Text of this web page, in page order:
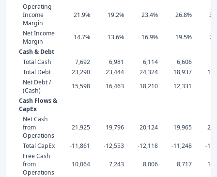
Operating
Income
Margin
21.9% 19.2% 23.4% 26.8%
Net Income
Margin
14.7% 13.6% 16.9% 19.5%
Cash & Debt
Total Cash
7,692 6,981 6,114 6,606
Total Debt
23,290 23,444 24,324 18,937
Net Debt /
(Cash)
15,598 16,463 18,210 12,331
Cash Flows &
CapEx
Net Cash
from
Operations
21,925 19,796 20,124 19,965
Total CapEx -11,861 -12,553 -12,118 -11,248
-
Free Cash
from
Operations
10,064 7,243 8,006 8,717